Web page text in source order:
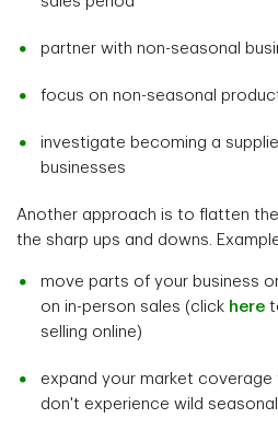
partner with non-seasonal
focus on non-seasonal
investigate becoming a
businesses
Another approach is to flatten
the sharp ups and downs.
move parts of your business
on in-person sales (click here
selling online)
expand your market
don't experience wild